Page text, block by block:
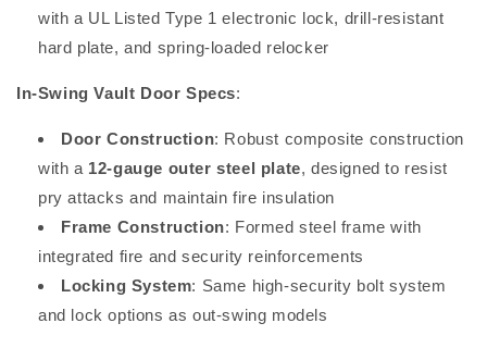
with a UL Listed Type 1 electronic lock, drill-resistant
hard plate, and spring-loaded relocker
In-Swing Vault Door Specs:
Door Construction: Robust composite construction
with a 12-gauge outer steel plate, designed to resist
pry attacks and maintain fire insulation
Frame Construction: Formed steel frame with
integrated fire and security reinforcements
Locking System: Same high-security bolt system
and lock options as out-swing models